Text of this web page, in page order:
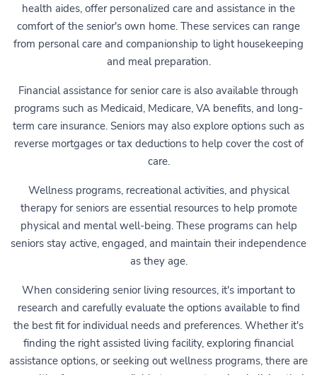
health aides, offer personalized care and assistance in the
comfort of the senior's own home. These services can range
from personal care and companionship to light housekeeping
and meal preparation.
Financial assistance for senior care is also available through
programs such as Medicaid, Medicare, VA benefits, and long-
term care insurance. Seniors may also explore options such as
reverse mortgages or tax deductions to help cover the cost of
care.
Wellness programs, recreational activities, and physical
therapy for seniors are essential resources to help promote
physical and mental well-being. These programs can help
seniors stay active, engaged, and maintain their independence
as they age.
When considering senior living resources, it's important to
research and carefully evaluate the options available to find
the best fit for individual needs and preferences. Whether it's
finding the right assisted living facility, exploring financial
assistance options, or seeking out wellness programs, there are